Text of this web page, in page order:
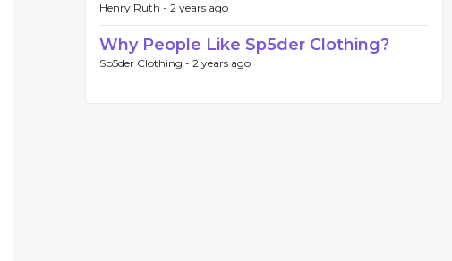
Henry Ruth - 2 years ago
Why People Like Sp5der Clothing?
Sp5der Clothing - 2 years ago